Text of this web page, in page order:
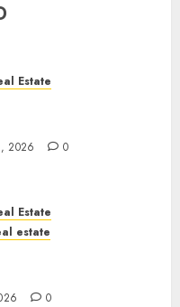
Estate
2026 0
Estate
estate
0